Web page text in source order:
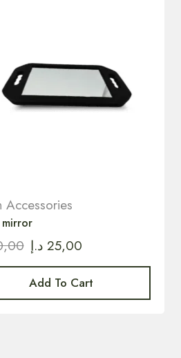
Accessories
mirror
25,00 د.إ
Add To Cart